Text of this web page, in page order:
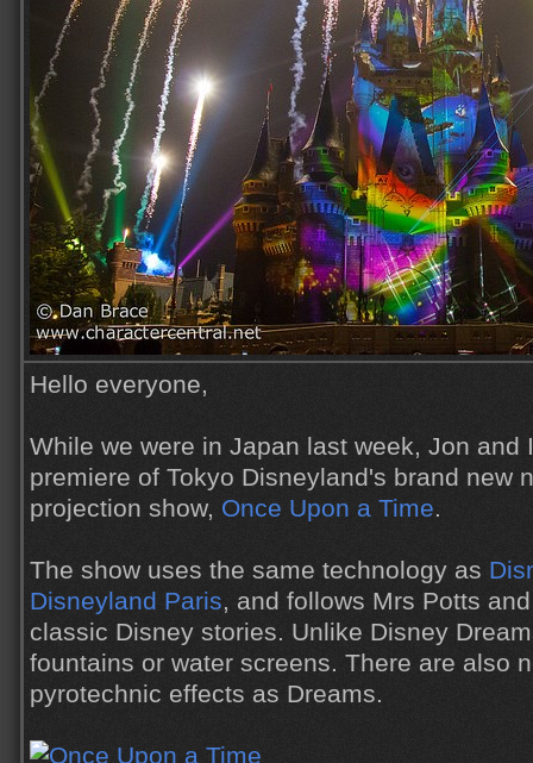
Hello everyone,
While we were in Japan last week, Jon and
premiere of Tokyo Disneyland's brand new
projection show, Once Upon a Time.
The show uses the same technology as
Disneyland Paris, and follows Mrs Potts
classic Disney stories. Unlike Disney
fountains or water screens. There are also
pyrotechnic effects as Dreams.